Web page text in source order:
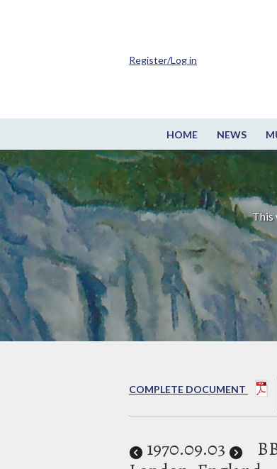
HOME NEWS
Register/Log in
This
COMPLETE DOCUMENT
1970.09.03